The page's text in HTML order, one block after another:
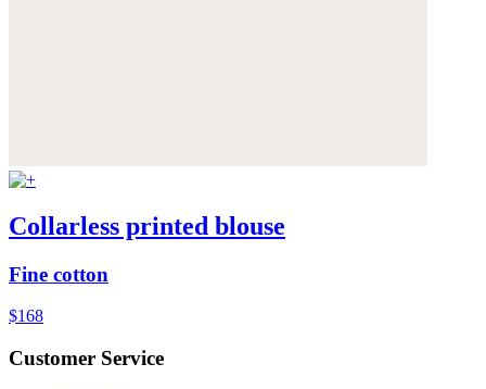
Collarless printed blouse
Fine cotton
$168
Customer Service